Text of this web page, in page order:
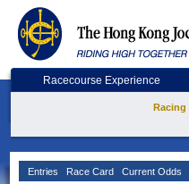
Racecourse Experience
Racing
Entries Race Card Current Odds